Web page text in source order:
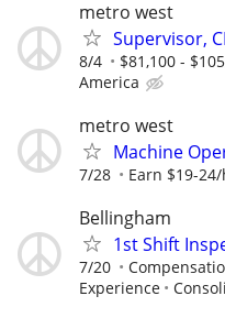
metro west
Supervisor,
8/4 $81,100 -
America
metro west
Machine
7/28 Earn $19-
Bellingham
1st Shift
7/20
Experience